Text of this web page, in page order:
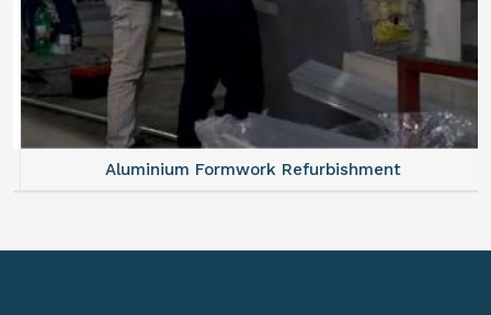
Aluminium Formwork Refurbishment